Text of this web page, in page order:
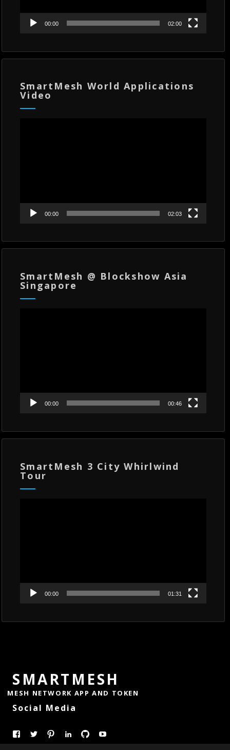
00:00 02:00
SmartMesh World Applications
Video
00:00 02:03
SmartMesh @ Blockshow Asia
Singapore
00:00 00:46
SmartMesh 3 City Whirlwind
Tour
00:00 01:31
SMARTMESH
MESH NETWORK APP AND TOKEN
Social Media
ViewView PinterestLinkedIn
GitHubYouTube